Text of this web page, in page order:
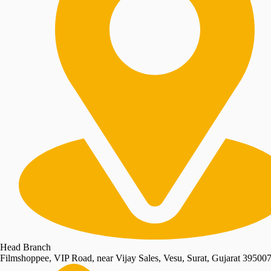
Head Branch
Filmshoppee, VIP Road, near Vijay Sales, Vesu, Surat, Gujarat 395007